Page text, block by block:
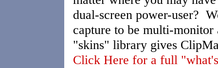
dual-screen power-user?
capture to be multi-
"skins" library gives
Click Here for a full